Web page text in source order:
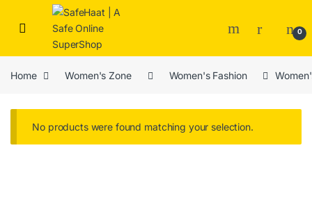
Skip to navigation
Skip to content
Open 0
Home Women's Zone Women's Fashion
No products were found matching your selection.